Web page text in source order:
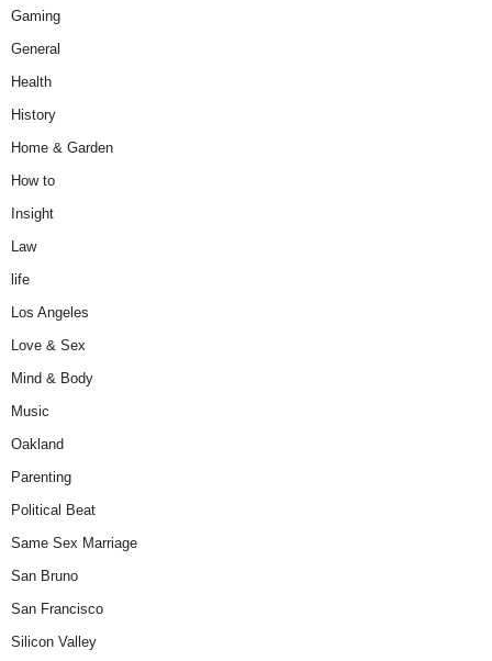
Gaming
General
Health
History
Home & Garden
How to
Insight
Law
life
Los Angeles
Love & Sex
Mind & Body
Music
Oakland
Parenting
Political Beat
Same Sex Marriage
San Bruno
San Francisco
Silicon Valley